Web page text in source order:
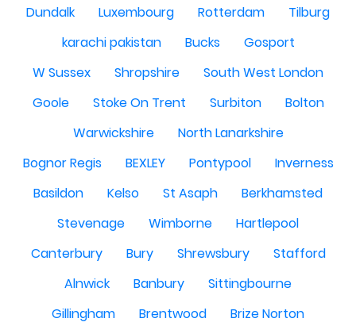
Dundalk
Luxembourg Rotterdam
Tilburg
karachi pakistan
Bucks
Gosport
W Sussex
Shropshire
South West London
Goole
Stoke On Trent Surbiton
Bolton
Warwickshire
North Lanarkshire
Bognor Regis
BEXLEY Pontypool
Inverness
Basildon
Kelso St Asaph
Berkhamsted
Stevenage
Wimborne
Hartlepool
Canterbury
Bury Shrewsbury
Stafford
Alnwick
Banbury
Sittingbourne
Gillingham
Brentwood
Brize Norton